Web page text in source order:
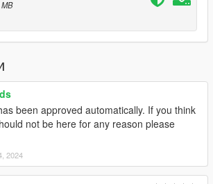
sliver/
then exit.
brake calipers not turning with wheel,
been approved automatically. If you think
not be here for any reason please
2024